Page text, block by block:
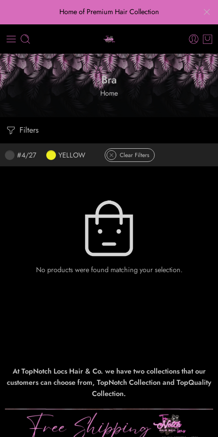
Home of Premium Hair Collection
Bra
Home
Filters
#4/27 YELLOW Clear Filters
No products were found matching your selection.
At TopNotch Locs Hair & Co. we have two collections that our
customers can choose from, TopNotch Collection and TopQuality
Collection.